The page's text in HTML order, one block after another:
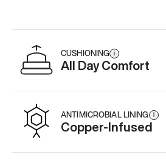
CUSHIONING i
All Day Comfort
ANTIMICROBIAL LINING i
Copper-Infused